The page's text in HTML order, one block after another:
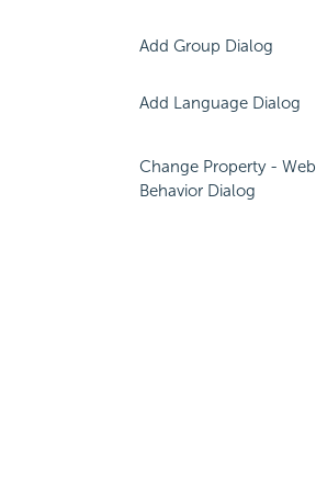
Add Group Dialog
Add Language Dialog
Change Property - Web
Behavior Dialog